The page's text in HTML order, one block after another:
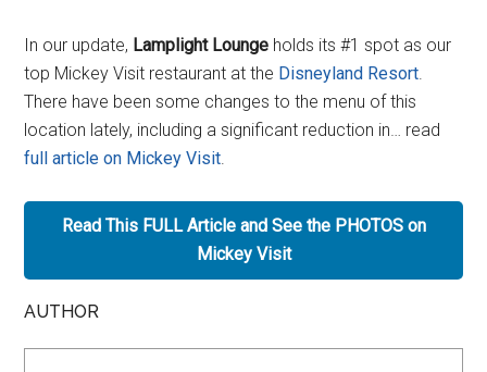
In our update, Lamplight Lounge holds its #1 spot as our
top Mickey Visit restaurant at the Disneyland Resort.
There have been some changes to the menu of this
location lately, including a significant reduction in… read
full article on Mickey Visit.
Read This FULL Article and See the PHOTOS on
Mickey Visit
AUTHOR